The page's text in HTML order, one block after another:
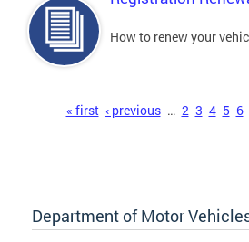
How to renew your
« first ‹ previous … 2 3 4 5 6
Department of Motor